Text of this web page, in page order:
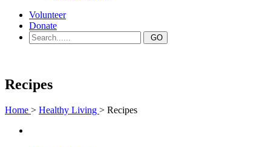
Volunteer
Donate
Recipes
Home > Healthy Living > Recipes